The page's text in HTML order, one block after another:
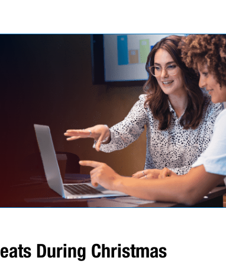
During Christmas